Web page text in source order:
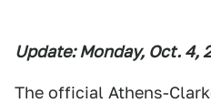
Update: Monday, Oct. 4,
The official Athens-